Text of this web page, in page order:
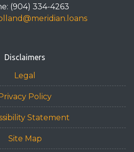
(904) 334-4263
Disclaimers
Legal
Policy
Statement
Site Map